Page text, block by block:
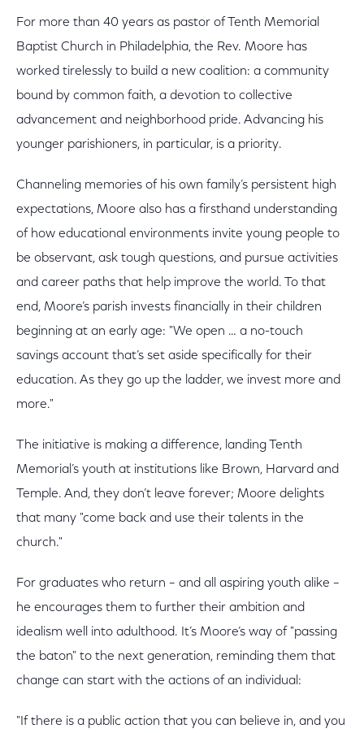
For more than 40 years as pastor of Tenth Memorial
Baptist Church in Philadelphia, the Rev. Moore has
worked tirelessly to build a new coalition: a community
bound by common faith, a devotion to collective
advancement and neighborhood pride. Advancing his
younger parishioners, in particular, is a priority.
Channeling memories of his own family’s persistent high
expectations, Moore also has a firsthand understanding
of how educational environments invite young people to
be observant, ask tough questions, and pursue activities
and career paths that help improve the world. To that
end, Moore’s parish invests financially in their children
beginning at an early age: "We open … a no-touch
savings account that’s set aside specifically for their
education. As they go up the ladder, we invest more and
more."
The initiative is making a difference, landing Tenth
Memorial’s youth at institutions like Brown, Harvard and
Temple. And, they don’t leave forever; Moore delights
that many "come back and use their talents in the
church."
For graduates who return – and all aspiring youth alike –
he encourages them to further their ambition and
idealism well into adulthood. It’s Moore’s way of "passing
the baton" to the next generation, reminding them that
change can start with the actions of an individual:
"If there is a public action that you can believe in, and you